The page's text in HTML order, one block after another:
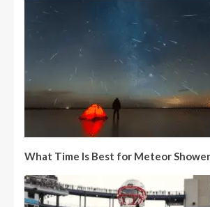
What Time Is Best for Meteor